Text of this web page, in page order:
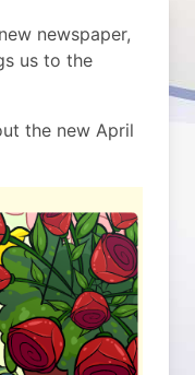
newspaper,
us to the
the new April